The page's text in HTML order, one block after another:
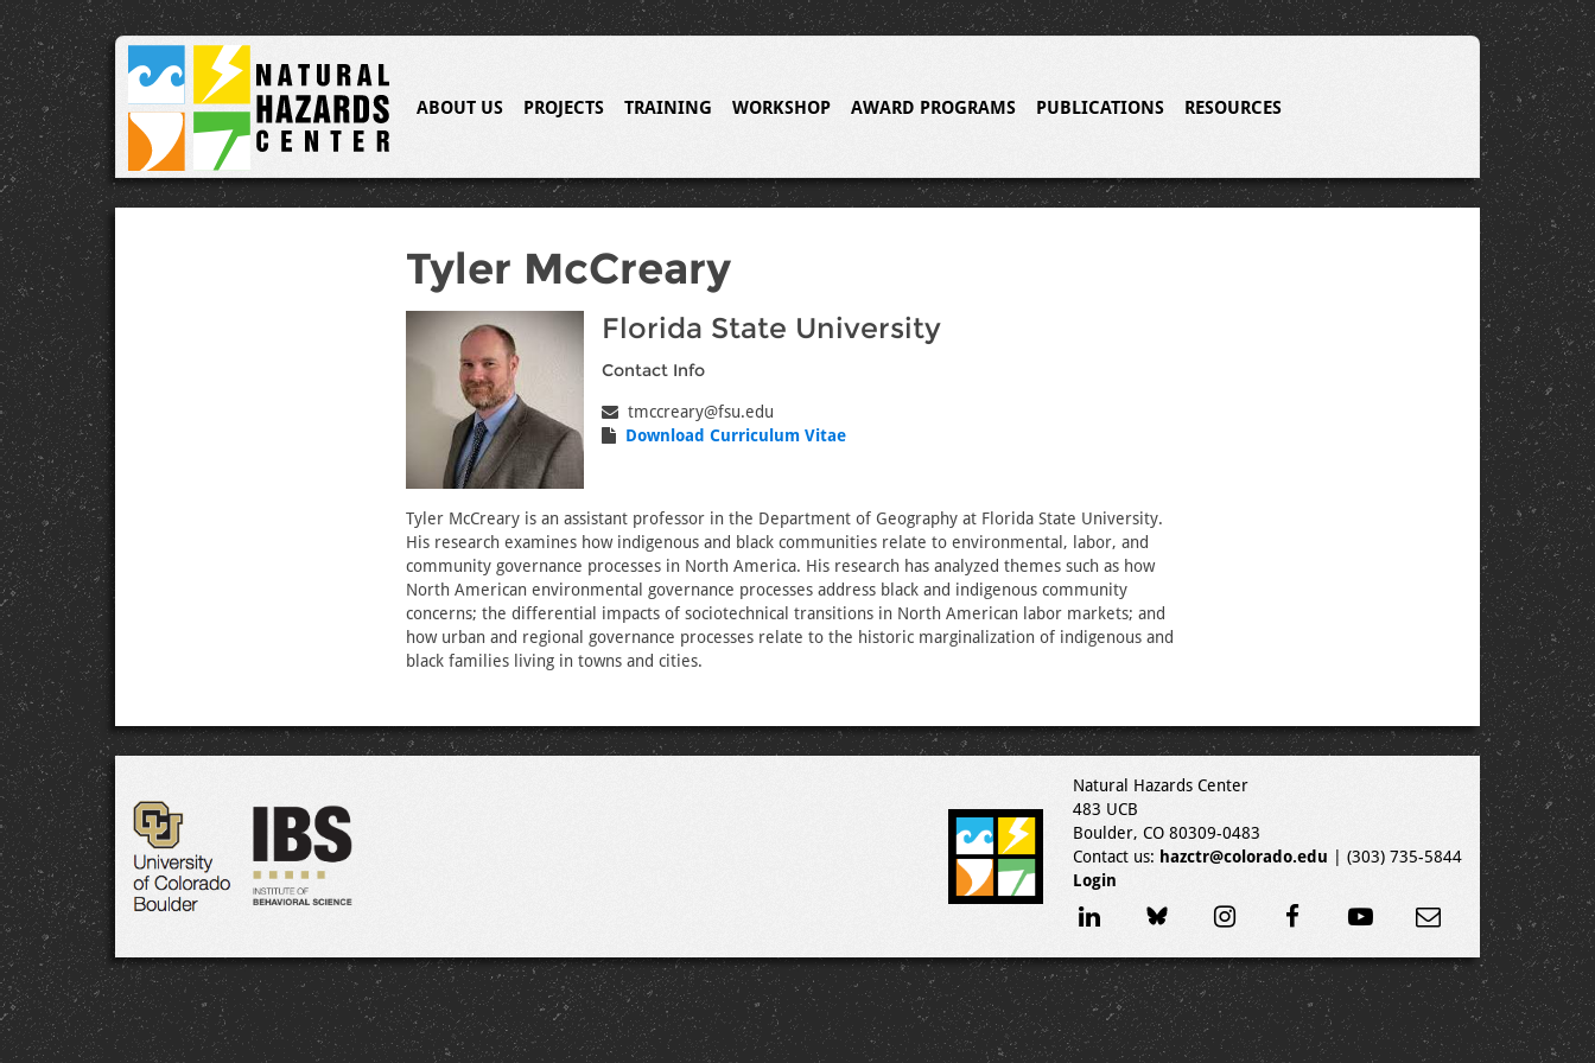
ABOUT US PROJECTS TRAINING WORKSHOP AWARD PROGRAMS PUBLICATIONS RESOURCES
Tyler McCreary
Florida State University
Contact Info
tmccreary@fsu.edu
Download Curriculum Vitae
Tyler McCreary is an assistant professor in the Department of Geography at Florida State University.
His research examines how indigenous and black communities relate to environmental, labor, and
community governance processes in North America. His research has analyzed themes such as how
North American environmental governance processes address black and indigenous community
concerns; the differential impacts of sociotechnical transitions in North American labor markets; and
how urban and regional governance processes relate to the historic marginalization of indigenous and
black families living in towns and cities.
Natural Hazards Center
483 UCB
Boulder, CO 80309-0483
Contact us: hazctr@colorado.edu | (303) 735-5844
Login